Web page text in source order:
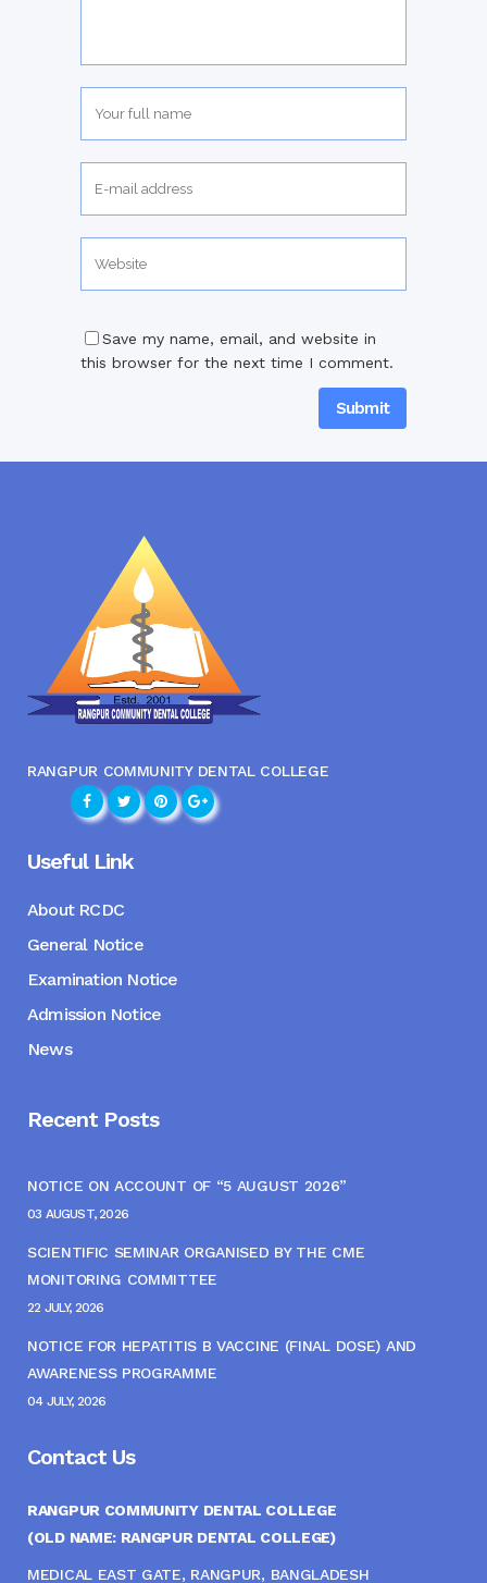
Save my name, email, and website in
this browser for the next time I comment.
RANGPUR COMMUNITY DENTAL COLLEGE
Useful Link
About RCDC
General Notice
Examination Notice
Admission Notice
News
Recent Posts
NOTICE ON ACCOUNT OF “5 AUGUST 2026”
03 AUGUST, 2026
SCIENTIFIC SEMINAR ORGANISED BY THE CME
MONITORING COMMITTEE
22 JULY, 2026
NOTICE FOR HEPATITIS B VACCINE (FINAL DOSE) AND
AWARENESS PROGRAMME
04 JULY, 2026
Contact Us
RANGPUR COMMUNITY DENTAL COLLEGE
(OLD NAME: RANGPUR DENTAL COLLEGE)
MEDICAL EAST GATE, RANGPUR, BANGLADESH